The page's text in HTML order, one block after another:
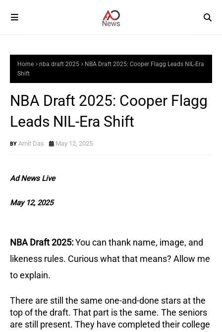
Home nba draft 2025
NBA Draft 2025: Cooper Flagg Leads NIL-Era
Shift
NBA Draft 2025: Cooper Flagg
Leads NIL-Era Shift
Amit Das May 12, 2025
Ad News Live
May 12, 2025
NBA Draft 2025:You can thank name, image, and
likeness rules. Curious what that means? Allow me
to explain.
There are still the same one-and-done stars at the
top of the draft. That part is the same. The seniors
are still present. They have completed their college